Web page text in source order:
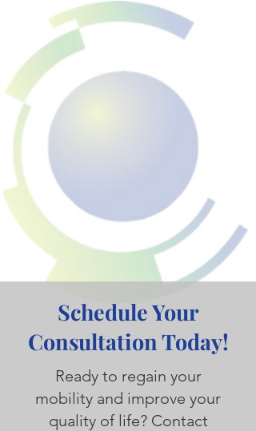
Schedule Your
Consultation Today!
Ready to regain your
mobility and improve your
quality of life? Contact